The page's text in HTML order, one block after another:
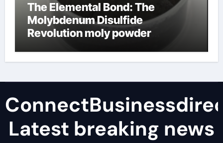
The Elemental Bond: The
Molybdenum Disulfide
Revolution moly powder
Latest breaking news